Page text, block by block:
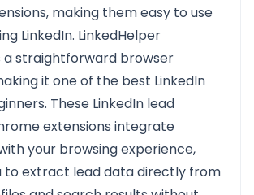
making them easy to use
LinkedIn. LinkedHelper
a straightforward browser
it one of the best LinkedIn
These LinkedIn lead
extensions integrate
your browsing experience,
to extract lead data directly from